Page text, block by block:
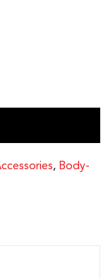
, Body-